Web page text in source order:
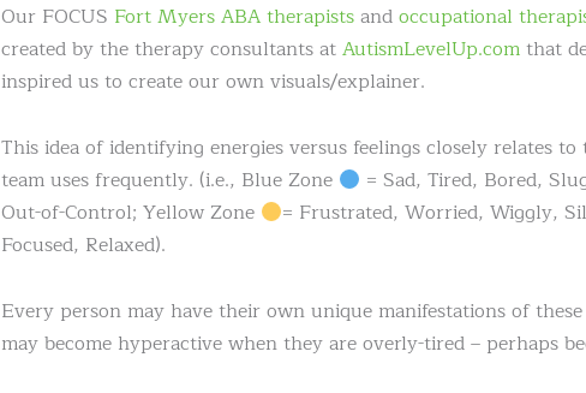
Our FOCUS Fort Myers ABA therapistsandoccupational
created by the therapy consultants atAutismLevelUp.comthat
inspired us to create our own visuals/explainer.
This idea of identifying energies versus feelings closely relates to
team uses frequently. (i.e., Blue Zone
= Sad, Tired, Bored,
Out-of-Control; Yellow Zone
= Frustrated, Worried, Wiggly,
Focused, Relaxed).
Every person may have their own unique manifestations of
may become hyperactive when they are overly-tired – perhaps